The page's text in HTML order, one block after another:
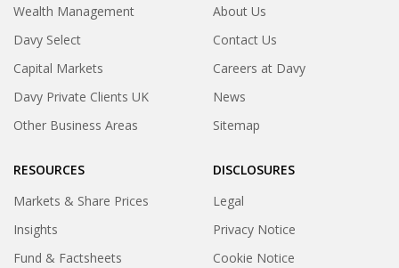
Wealth Management
Davy Select
Capital Markets
Davy Private Clients UK
Other Business Areas
About Us
Contact Us
Careers at Davy
News
Sitemap
RESOURCES
Markets & Share Prices
Insights
Fund & Factsheets
DISCLOSURES
Legal
Privacy Notice
Cookie Notice